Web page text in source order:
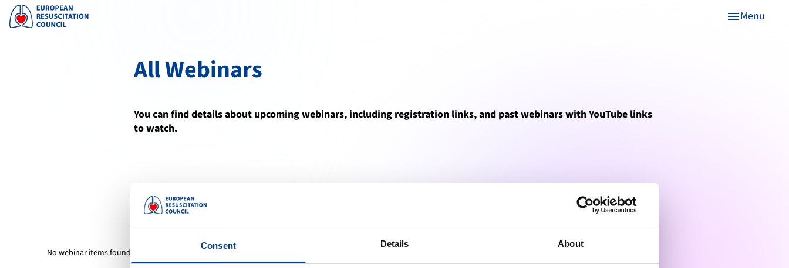
Consent Details About
menuMenu
All Webinars
You can find details about upcoming webinars, including registration links, and past webinars with YouTube links
to watch.
No webinar items found.